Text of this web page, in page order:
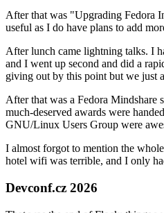
After that was "Upgrading Fedora
useful as I do have plans to add
After lunch came lightning talks. I
and I went up second and did a
giving out by this point but we just
After that was a Fedora Mindshare
much-deserved awards were
GNU/Linux Users Group were
I almost forgot to mention the
hotel wifi was terrible, and I only
Devconf.cz 2026